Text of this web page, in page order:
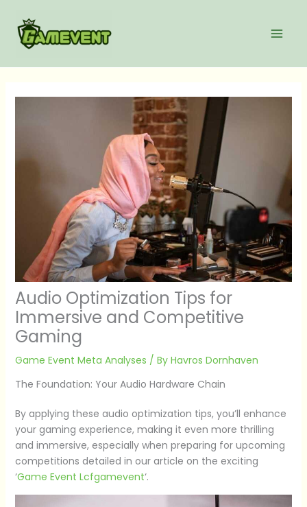
content
Audio Optimization Tips for
Immersive and Competitive
Gaming
Game Event Meta Analyses / By Havros Dornhaven
The Foundation: Your Audio Hardware Chain
By applying these audio optimization tips, you’ll enhance
your gaming experience, making it even more thrilling
and immersive, especially when preparing for upcoming
competitions detailed in our article on the exciting
‘Game Event Lcfgamevent‘.